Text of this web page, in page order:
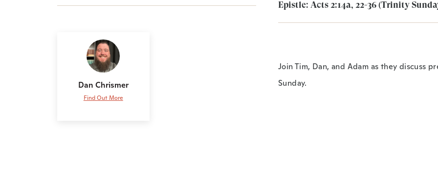
Epistle: Acts 2:14a, 22-36 (Trinity
Join Tim, Dan, and Adam as they discuss
Sunday.
Dan Chrismer
Find Out More